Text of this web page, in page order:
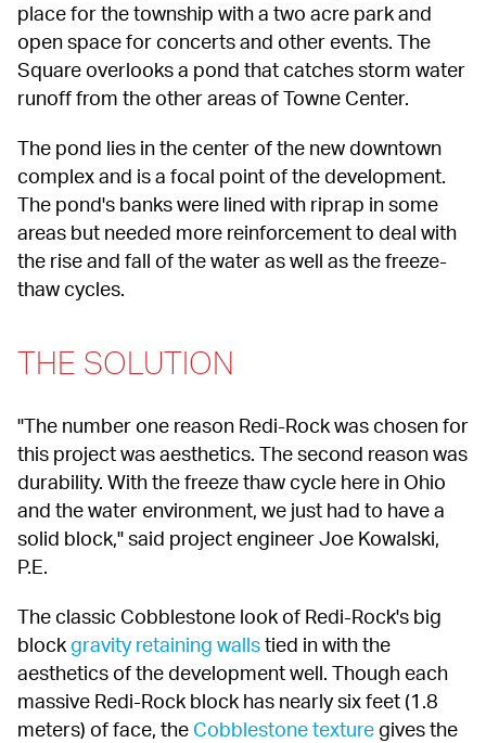
place for the township with a two acre park and
open space for concerts and other events. The
Square overlooks a pond that catches storm water
runoff from the other areas of Towne Center.
The pond lies in the center of the new downtown
complex and is a focal point of the development.
The pond's banks were lined with riprap in some
areas but needed more reinforcement to deal with
the rise and fall of the water as well as the freeze-
thaw cycles.
THE SOLUTION
"The number one reason Redi-Rock was chosen for
this project was aesthetics. The second reason was
durability. With the freeze thaw cycle here in Ohio
and the water environment, we just had to have a
solid block," said project engineer Joe Kowalski,
P.E.
The classic Cobblestone look of Redi-Rock's big
block gravity retaining walls tied in with the
aesthetics of the development well. Though each
massive Redi-Rock block has nearly six feet (1.8
meters) of face, the Cobblestone texture gives the